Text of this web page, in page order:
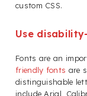
custom CSS.
Use
Fonts are an
friendly fonts are
distinguishable
include Arial,